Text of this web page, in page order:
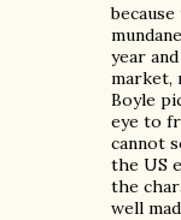
year
market,
Boyle
eye to
cannot
the US
the
well